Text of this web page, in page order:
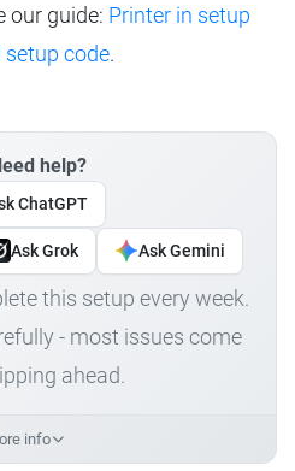
our guide: Printer in setup
code.
help?
ChatGPT
Ask Grok Ask Gemini
this setup every week.
- most issues come
ahead.
info